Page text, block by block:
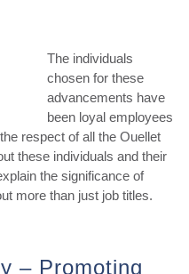
The individuals
chosen for these
advancements have
been loyal employees
respect of all the Ouellet
these individuals and their
the significance of
more than just job titles.
– Promoting